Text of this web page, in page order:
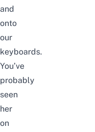
and
onto
our
keyboards.
You’ve
probably
seen
her
on